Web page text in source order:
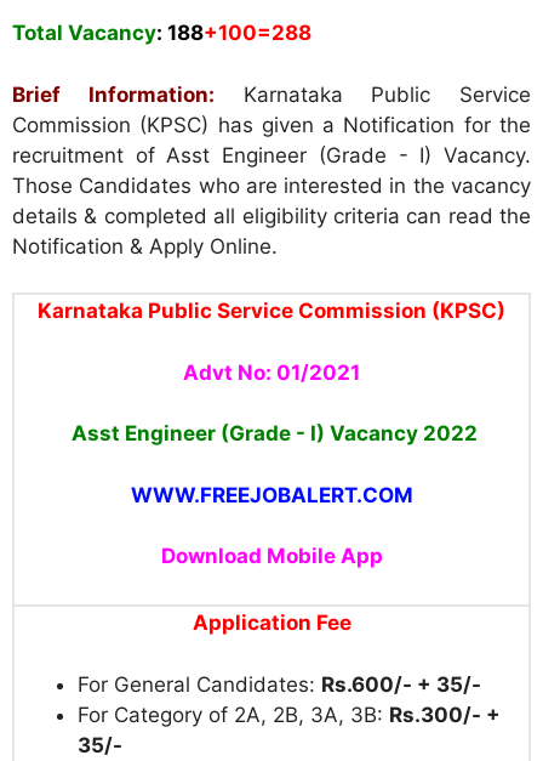
Total Vacancy: 188+100=288
Brief Information: Karnataka Public Service
Commission (KPSC) has given a Notification for the
recruitment of Asst Engineer (Grade - I) Vacancy.
Those Candidates who are interested in the vacancy
details & completed all eligibility criteria can read the
Notification & Apply Online.
Karnataka Public Service Commission (KPSC)
Advt No: 01/2021
Asst Engineer (Grade - I) Vacancy2022
WWW.FREEJOBALERT.COM
Download Mobile App
Application Fee
For General Candidates: Rs.600/- + 35/-
For Category of 2A, 2B, 3A, 3B: Rs.300/- +
35/-